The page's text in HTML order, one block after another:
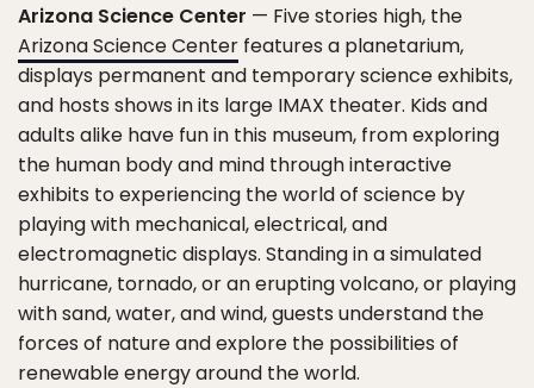
Arizona Science Center — Five stories high, the
Arizona Science Center features a planetarium,
displays permanent and temporary science exhibits,
and hosts shows in its large IMAX theater. Kids and
adults alike have fun in this museum, from exploring
the human body and mind through interactive
exhibits to experiencing the world of science by
playing with mechanical, electrical, and
electromagnetic displays. Standing in a simulated
hurricane, tornado, or an erupting volcano, or playing
with sand, water, and wind, guests understand the
forces of nature and explore the possibilities of
renewable energy around the world.